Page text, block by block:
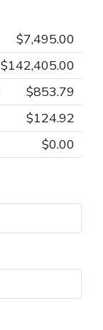
$7,495.00
$142,405.00
$853.79
$124.92
$0.00